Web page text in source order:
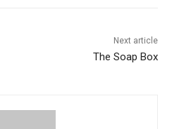
Next article
The Soap Box